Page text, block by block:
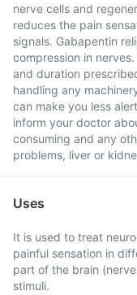
nerve cells and
reduces the pain
signals. Gabapentin
compression in
and duration
handling any
can make you less
inform your doctor
consuming and any
problems, liver or
Uses
It is used to treat
painful sensation in
part of the brain
stimuli.